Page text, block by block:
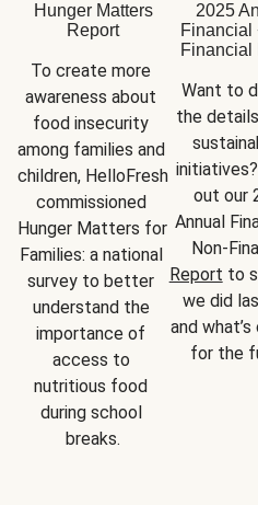
Hunger Matters
Report
To create more
awareness about
food insecurity
among families and
children, HelloFresh
commissioned
Hunger Matters for
Families: a national
survey to better
understand the
importance of
access to
nutritious food
during school
breaks.
2025
Financial
Financial
Want to
the
out our
Annual
Report to
we did
and
for the